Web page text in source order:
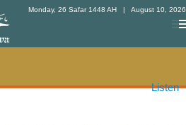
Monday, 26 Safar 1448 AH | August 10, 2026
Listen